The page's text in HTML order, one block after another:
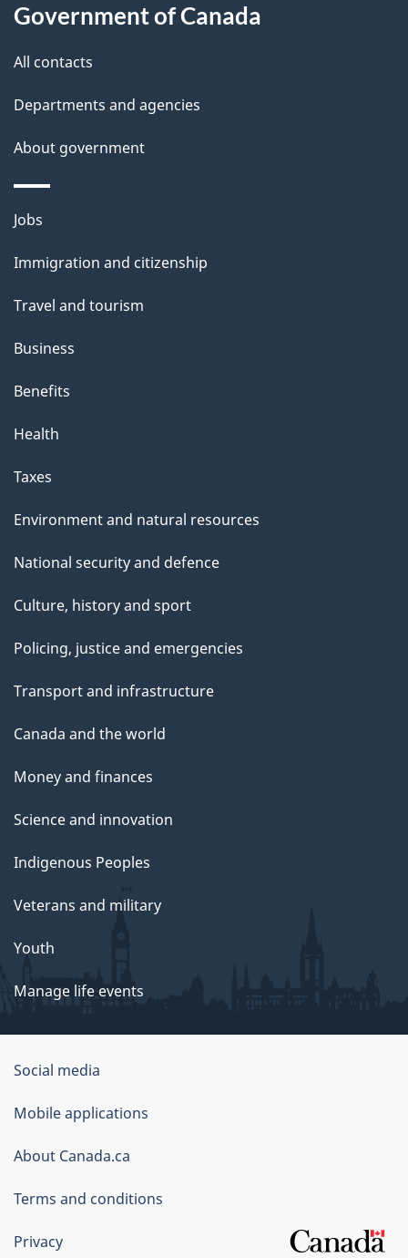
d
e
t
a
i
l
s
this
site
Government of Canada
All contacts
Departments and agencies
About government
Themes
topics
Jobs
Immigration and citizenship
Travel and tourism
Business
Benefits
Health
Taxes
Environment and natural resources
National security and defence
Culture, history and sport
Policing, justice and emergencies
Transport and infrastructure
Canada and the world
Money and finances
Science and innovation
Indigenous Peoples
Veterans and military
Youth
Manage life events
Government
of
Canada
Corporate
Social media
Mobile applications
About Canada.ca
Terms and conditions
Privacy